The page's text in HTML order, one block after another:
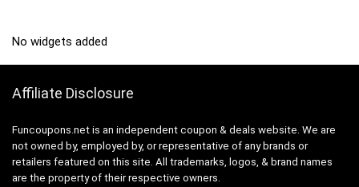
No widgets added
Affiliate Disclosure
Funcoupons.net is an independent coupon & deals website. We are
not owned by, employed by, or representative of any brands or
retailers featured on this site. All trademarks, logos, & brand names
are the property of their respective owners.